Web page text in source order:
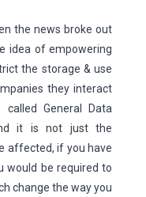
the news broke out
idea of empowering
the storage & use
they interact
General Data
it is not just the
affected, if you have
would be required to
change the way you